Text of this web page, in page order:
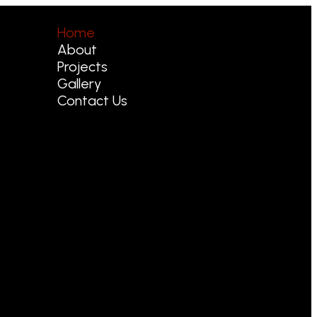
Home
About
Projects
Gallery
Contact Us